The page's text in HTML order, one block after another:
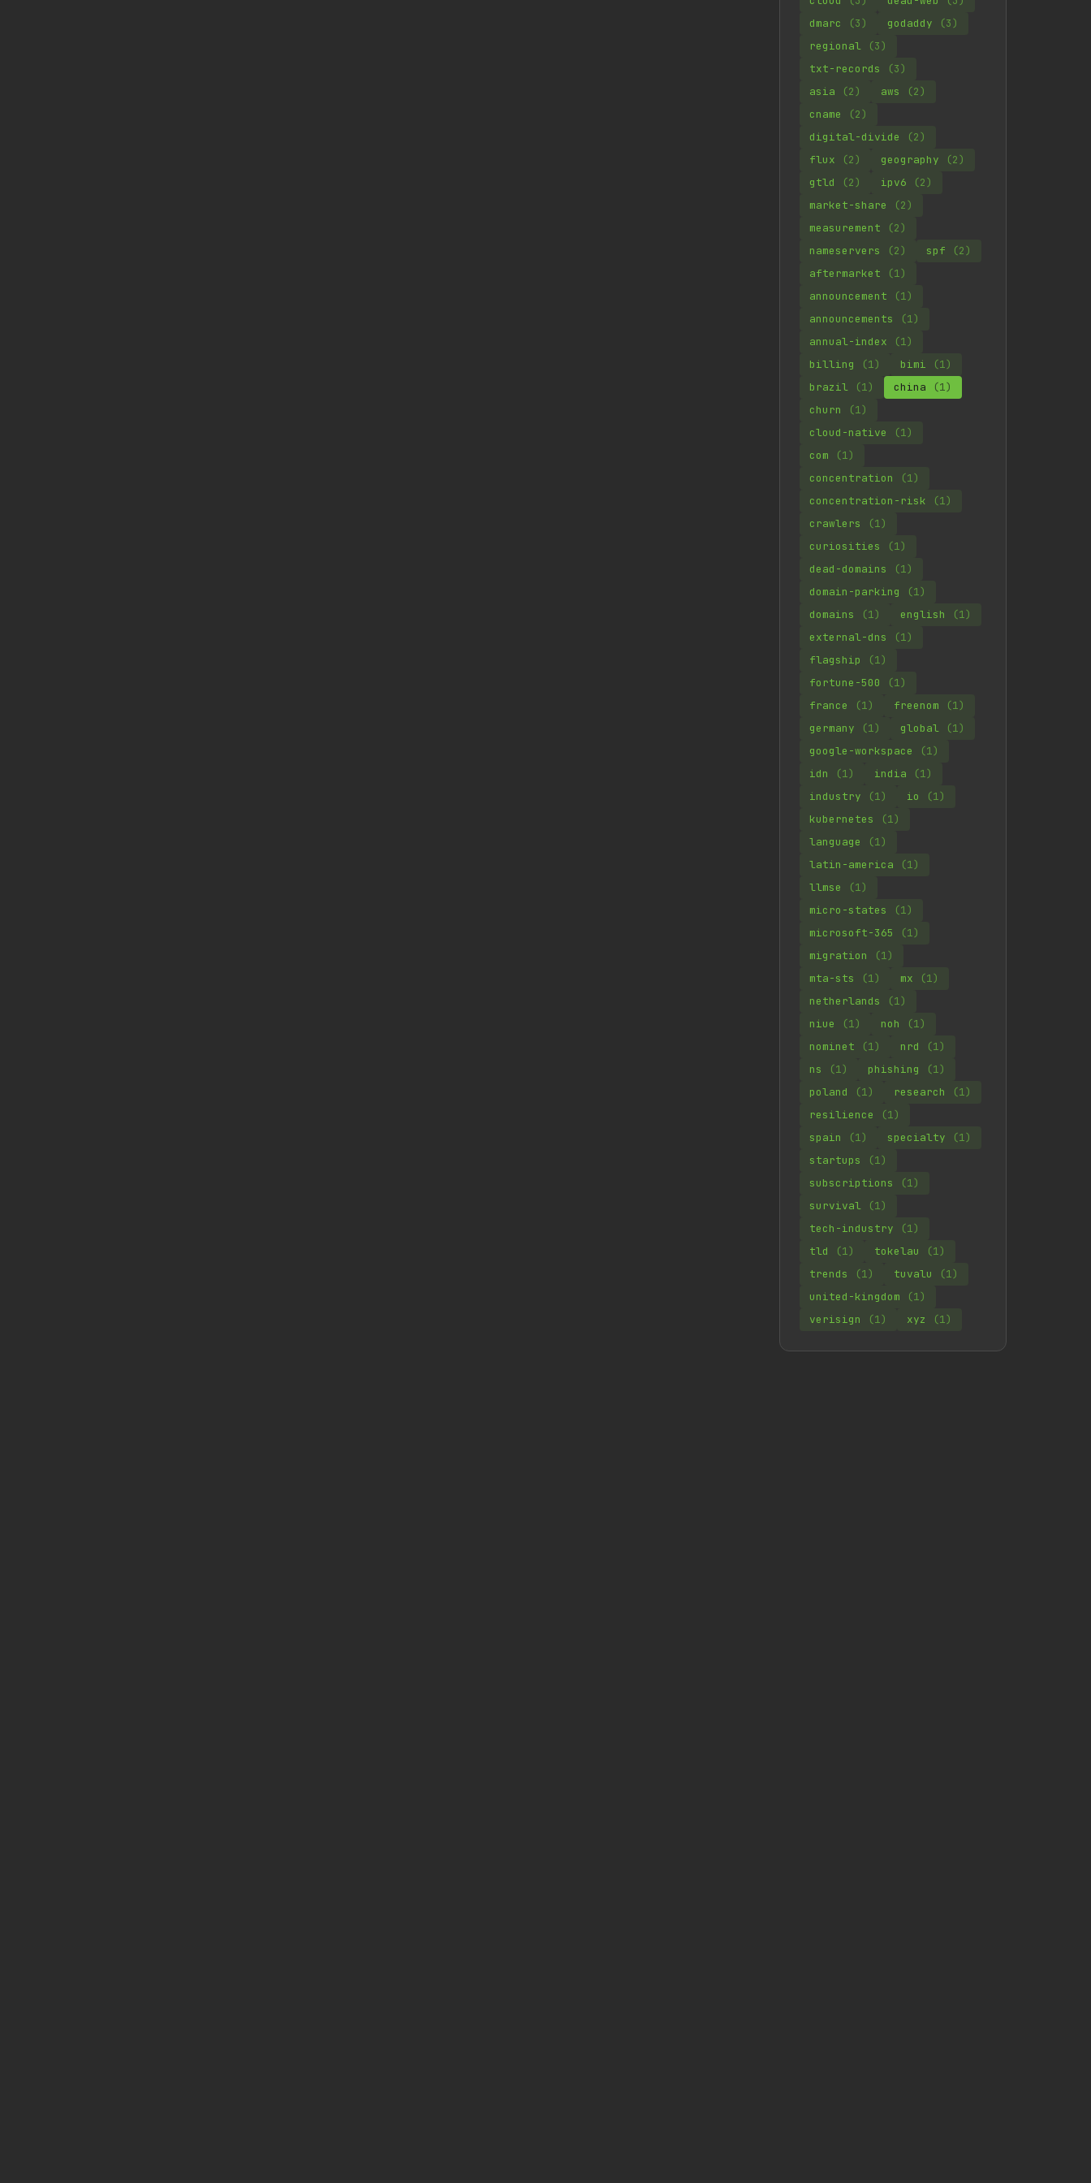
dmarc
(3) godaddy
(3)
regional
(3)
txt-records
(3)
asia
(2) aws
(2)
cname
(2)
digital-divide
(2)
flux
(2) geography
(2)
gtld
(2) ipv6
(2)
market-share
(2)
measurement
(2)
nameservers
(2) spf
(2)
aftermarket
(1)
announcement
(1)
announcements
(1)
annual-index
(1)
billing
(1) bimi
(1)
brazil
(1) china
(1)
churn
(1)
cloud-native
(1)
com
(1)
concentration
(1)
concentration-risk
(1)
crawlers
(1)
curiosities
(1)
dead-domains
(1)
domain-parking
(1)
domains
(1) english
(1)
external-dns
(1)
flagship
(1)
fortune-500
(1)
france
(1) freenom
(1)
germany
(1) global
(1)
google-workspace
(1)
idn
(1) india
(1)
industry
(1) io
(1)
kubernetes
(1)
language
(1)
latin-america
(1)
llmse
(1)
micro-states
(1)
microsoft-365
(1)
migration
(1)
mta-sts
(1) mx
(1)
netherlands
(1)
niue
(1) noh
(1)
nominet
(1) nrd
(1)
ns
(1) phishing
(1)
poland
(1) research
(1)
resilience
(1)
spain
(1) specialty
(1)
startups
(1)
subscriptions
(1)
survival
(1)
tech-industry
(1)
tld
(1) tokelau
(1)
trends
(1) tuvalu
(1)
united-kingdom
(1)
verisign
(1) xyz (1)